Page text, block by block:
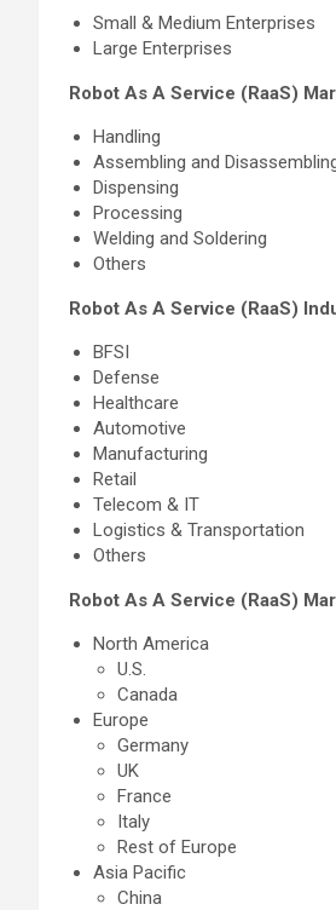
Small & Medium Enterprises
Large Enterprises
Robot As A Service (RaaS)
Handling
Assembling and
Dispensing
Processing
Welding and Soldering
Others
Robot As A Service (RaaS)
BFSI
Defense
Healthcare
Automotive
Manufacturing
Retail
Telecom & IT
Logistics & Transportation
Others
Robot As A Service (RaaS)
North America
U.S.
Canada
Europe
Germany
UK
France
Italy
Rest of Europe
Asia Pacific
China